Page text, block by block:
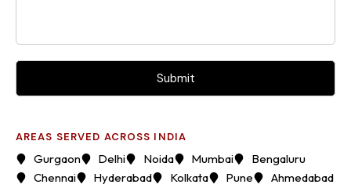
AREAS SERVED ACROSS INDIA
Gurgaon Delhi Noida Mumbai
Bengaluru
Chennai
Hyderabad Kolkata Pune
Ahmedabad